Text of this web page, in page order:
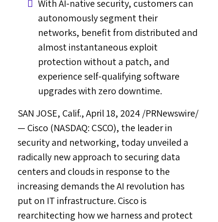
With AI-native security, customers can
autonomously segment their
networks, benefit from distributed and
almost instantaneous exploit
protection without a patch, and
experience self-qualifying software
upgrades with zero downtime.
SAN JOSE, Calif.,April 18, 2024/PRNewswire/
— Cisco (NASDAQ: CSCO), the leader in
security and networking, today unveiled a
radically new approach to securing data
centers and clouds in response to the
increasing demands the AI revolution has
put on IT infrastructure. Cisco is
rearchitecting how we harness and protect